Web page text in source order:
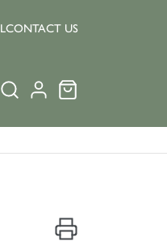
CONTACT US